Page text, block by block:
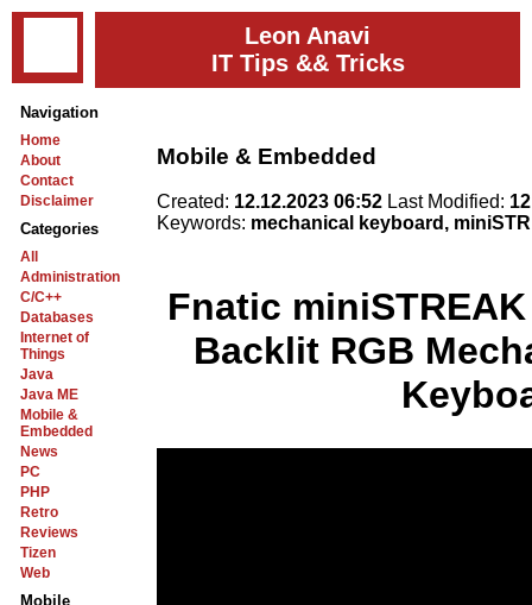
Leon Anavi
IT Tips && Tricks
Navigation
Home
About
Contact
Disclaimer
Categories
All
Administration
C/C++
Databases
Internet of
Things
Java
Java ME
Mobile &
Embedded
News
PC
PHP
Retro
Reviews
Tizen
Web
Mobile
Mobile & Embedded
Created: 12.12.2023 06:52 Last Modified:
Keywords: mechanical keyboard,
Fnatic
Backlit RGB